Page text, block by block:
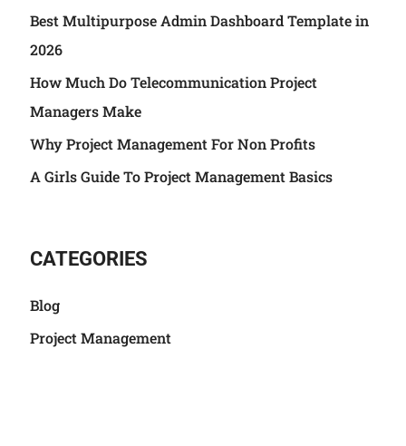
Best Multipurpose Admin Dashboard Template in
2026
How Much Do Telecommunication Project
Managers Make
Why Project Management For Non Profits
A Girls Guide To Project Management Basics
CATEGORIES
Blog
Project Management